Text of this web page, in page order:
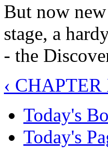
But now new
stage, a
- the
‹
Today's
Today's